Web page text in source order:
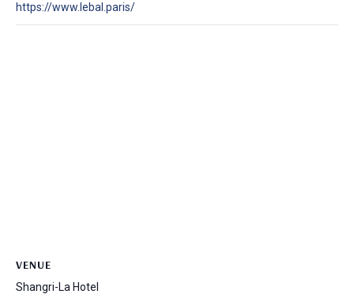
https://www.lebal.paris/
VENUE
Shangri-La Hotel